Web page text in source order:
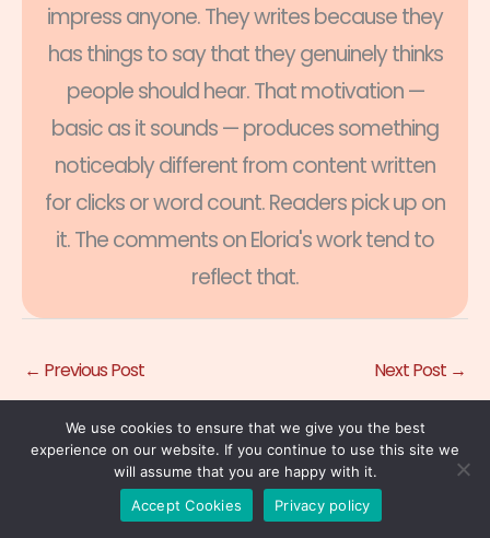
impress anyone. They writes because they
has things to say that they genuinely thinks
people should hear. That motivation —
basic as it sounds — produces something
noticeably different from content written
for clicks or word count. Readers pick up on
it. The comments on Eloria's work tend to
reflect that.
← Previous Post Next Post →
We use cookies to ensure that we give you the best
experience on our website. If you continue to use this site we
will assume that you are happy with it.
Accept Cookies
Privacy policy